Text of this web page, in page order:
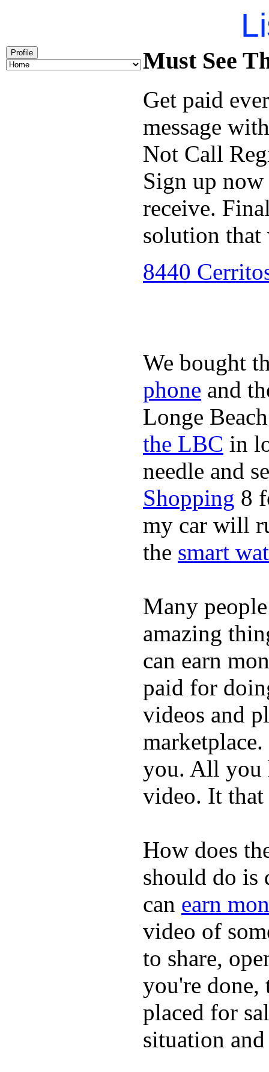
Profile Must See
Get paid
message
Not Call
Sign up
receive.
solution that
8440
We bought
phone and
Longe
the LBC in
needle and
Shopping 8
my car will
the smart
Many
amazing
can earn
paid for
videos and
you. All you
video. It that
How does
should do is
can earn
video of
to share,
you're done,
placed for
situation